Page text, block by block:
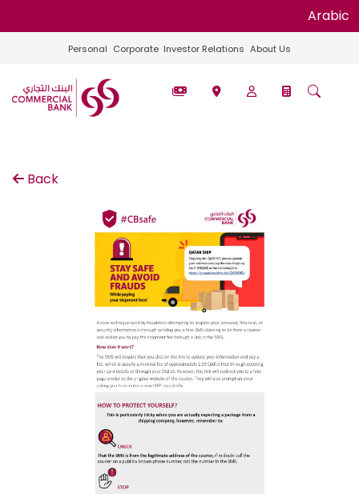
Arabic
Personal Corporate Investor Relations About Us
Back